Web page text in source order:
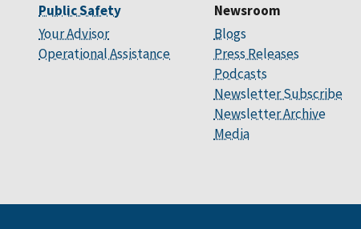
Public Safety
Your Advisor
Operational Assistance
Newsroom
Blogs
Press Releases
Podcasts
Newsletter Subscribe
Newsletter Archive
Media